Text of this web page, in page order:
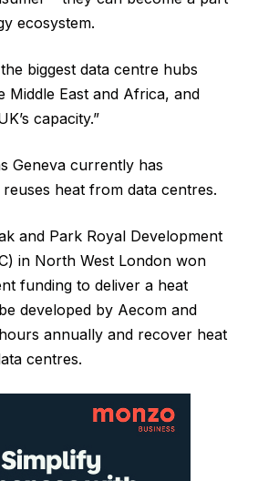
ecosystem.
biggest data centre hubs
Middle East and Africa, and
capacity.”
Geneva currently has
heat from data centres.
and Park Royal Development
in North West London won
funding to deliver a heat
developed by Aecom and
annually and recover heat
centres.